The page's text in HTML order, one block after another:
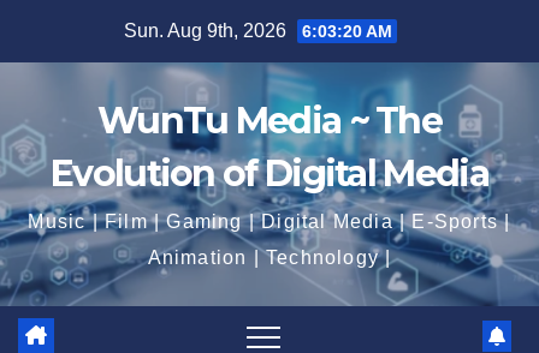
Sun. Aug 9th, 2026 6:03:21 AM
WunTu Media ~ The
Evolution of Digital Media
Music | Film | Gaming | Digital Media | E-Sports |
Animation | Technology |